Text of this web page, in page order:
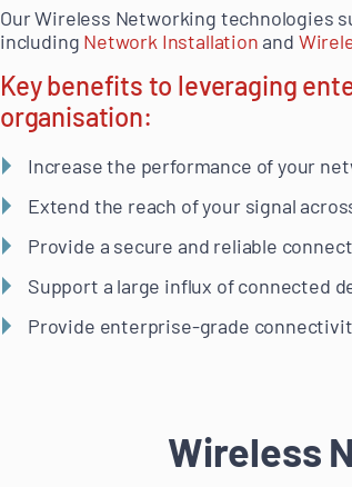
Our Wireless Networking technologies
including Network Installation and
Key benefits to leveraging
organisation:
Increase the performance of your
Extend the reach of your signal
Provide a secure and reliable
Support a large influx of connected
Provide enterprise-grade
Wireless